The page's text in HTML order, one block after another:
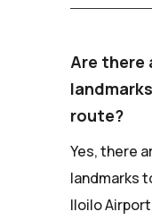
Are there
route?
Yes, there
landmarks
Iloilo